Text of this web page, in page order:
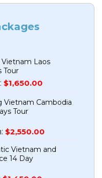
Vietnam Laos
Tour
$1,650.00Current
is:
Vietnam Cambodia
Tour
$2,550.00Current
is:
Vietnam and
14 Day